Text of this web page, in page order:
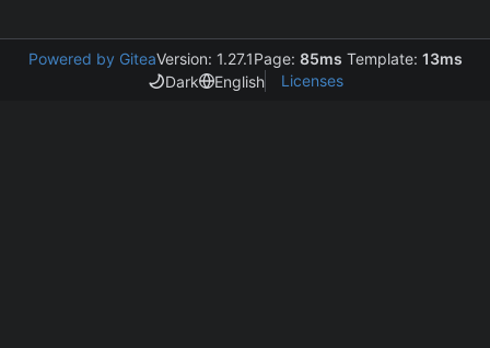
Powered by GiteaVersion: 1.27.1Page: 85ms Template: 13ms
Dark
English Licenses